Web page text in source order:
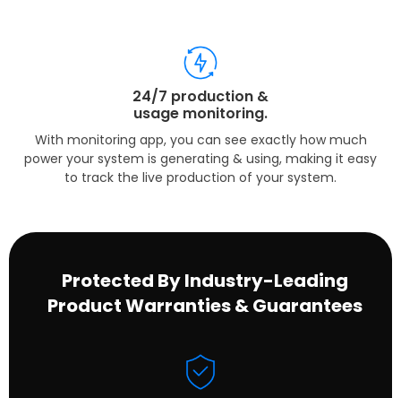
24/7 production &
usage monitoring.
With monitoring app, you can see exactly how much
power your system is generating & using, making it easy
to track the live production of your system.
Protected By Industry-Leading
Product Warranties & Guarantees